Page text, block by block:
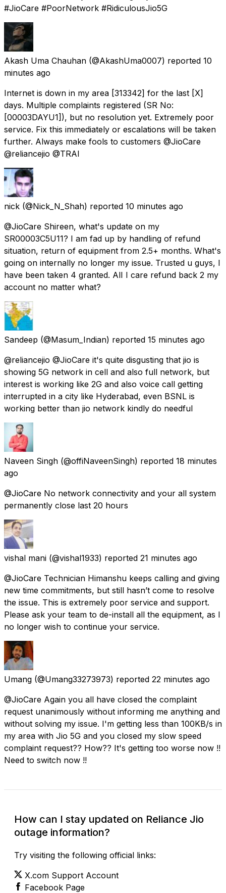
#JioCare #PoorNetwork #RidiculousJio5G
Akash Uma Chauhan (@AkashUma0007) reported 10
minutes ago
Internet is down in my area [313342] for the last [X]
days. Multiple complaints registered (SR No:
[00003DAYU1]), but no resolution yet. Extremely poor
service. Fix this immediately or escalations will be taken
further. Always make fools to customers @JioCare
@reliancejio @TRAI
nick (@Nick_N_Shah) reported 10 minutes ago
@JioCare Shireen, what's update on my
SR00003C5U11? I am fad up by handling of refund
situation, return of equipment from 2.5+ months. What's
going on internally no longer my issue. Trusted u guys, I
have been taken 4 granted. AlI I care refund back 2 my
account no matter what?
Sandeep (@Masum_Indian) reported 15 minutes ago
@reliancejio @JioCare it's quite disgusting that jio is
showing 5G network in cell and also full network, but
interest is working like 2G and also voice call getting
interrupted in a city like Hyderabad, even BSNL is
working better than jio network kindly do needful
Naveen Singh (@offiNaveenSingh) reported 18 minutes
ago
@JioCare No network connectivity and your all system
permanently close last 20 hours
vishal mani (@vishal1933) reported 21 minutes ago
@JioCare Technician Himanshu keeps calling and giving
new time commitments, but still hasn’t come to resolve
the issue. This is extremely poor service and support.
Please ask your team to de-install all the equipment, as I
no longer wish to continue your service.
Umang (@Umang33273973) reported 22 minutes ago
@JioCare Again you all have closed the complaint
request unanimously without informing me anything and
without solving my issue. I'm getting less than 100KB/s in
my area with Jio 5G and you closed my slow speed
complaint request?? How?? It's getting too worse now !!
Need to switch now !!
How can I stay updated on Reliance Jio
outage information?
Try visiting the following official links:
X.com Support Account
Facebook Page